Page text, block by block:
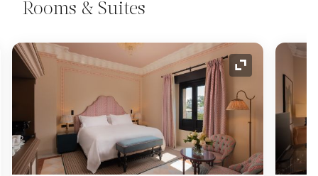
Rooms & Suites
Icon Expand Icon